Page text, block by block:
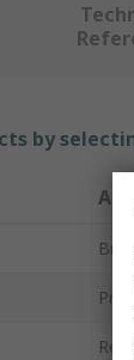
by